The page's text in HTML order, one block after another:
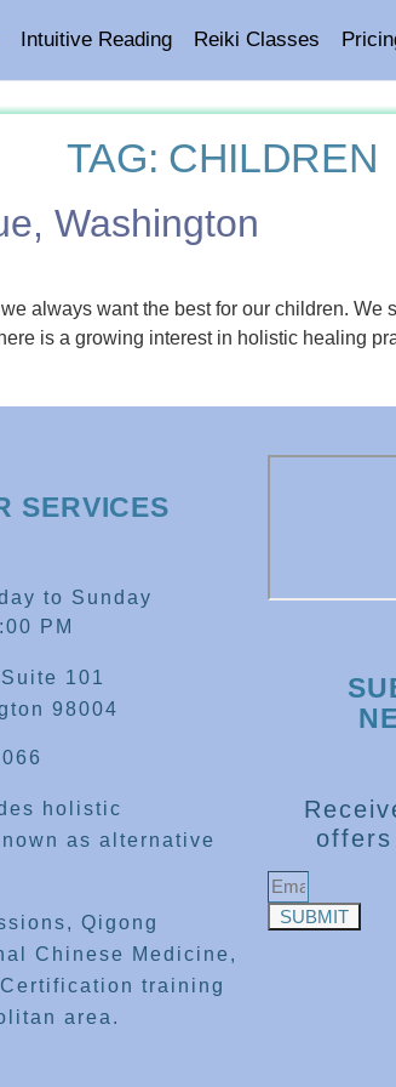
Intuitive Reading Reiki Classes
TAG: CHILDREN
Washington
always want the best for our children. We
is a growing interest in holistic healing
SERVICES
to Sunday
PM
101
98004
holistic
as alternative
Qigong
Chinese Medicine,
training
area.
SUBMIT